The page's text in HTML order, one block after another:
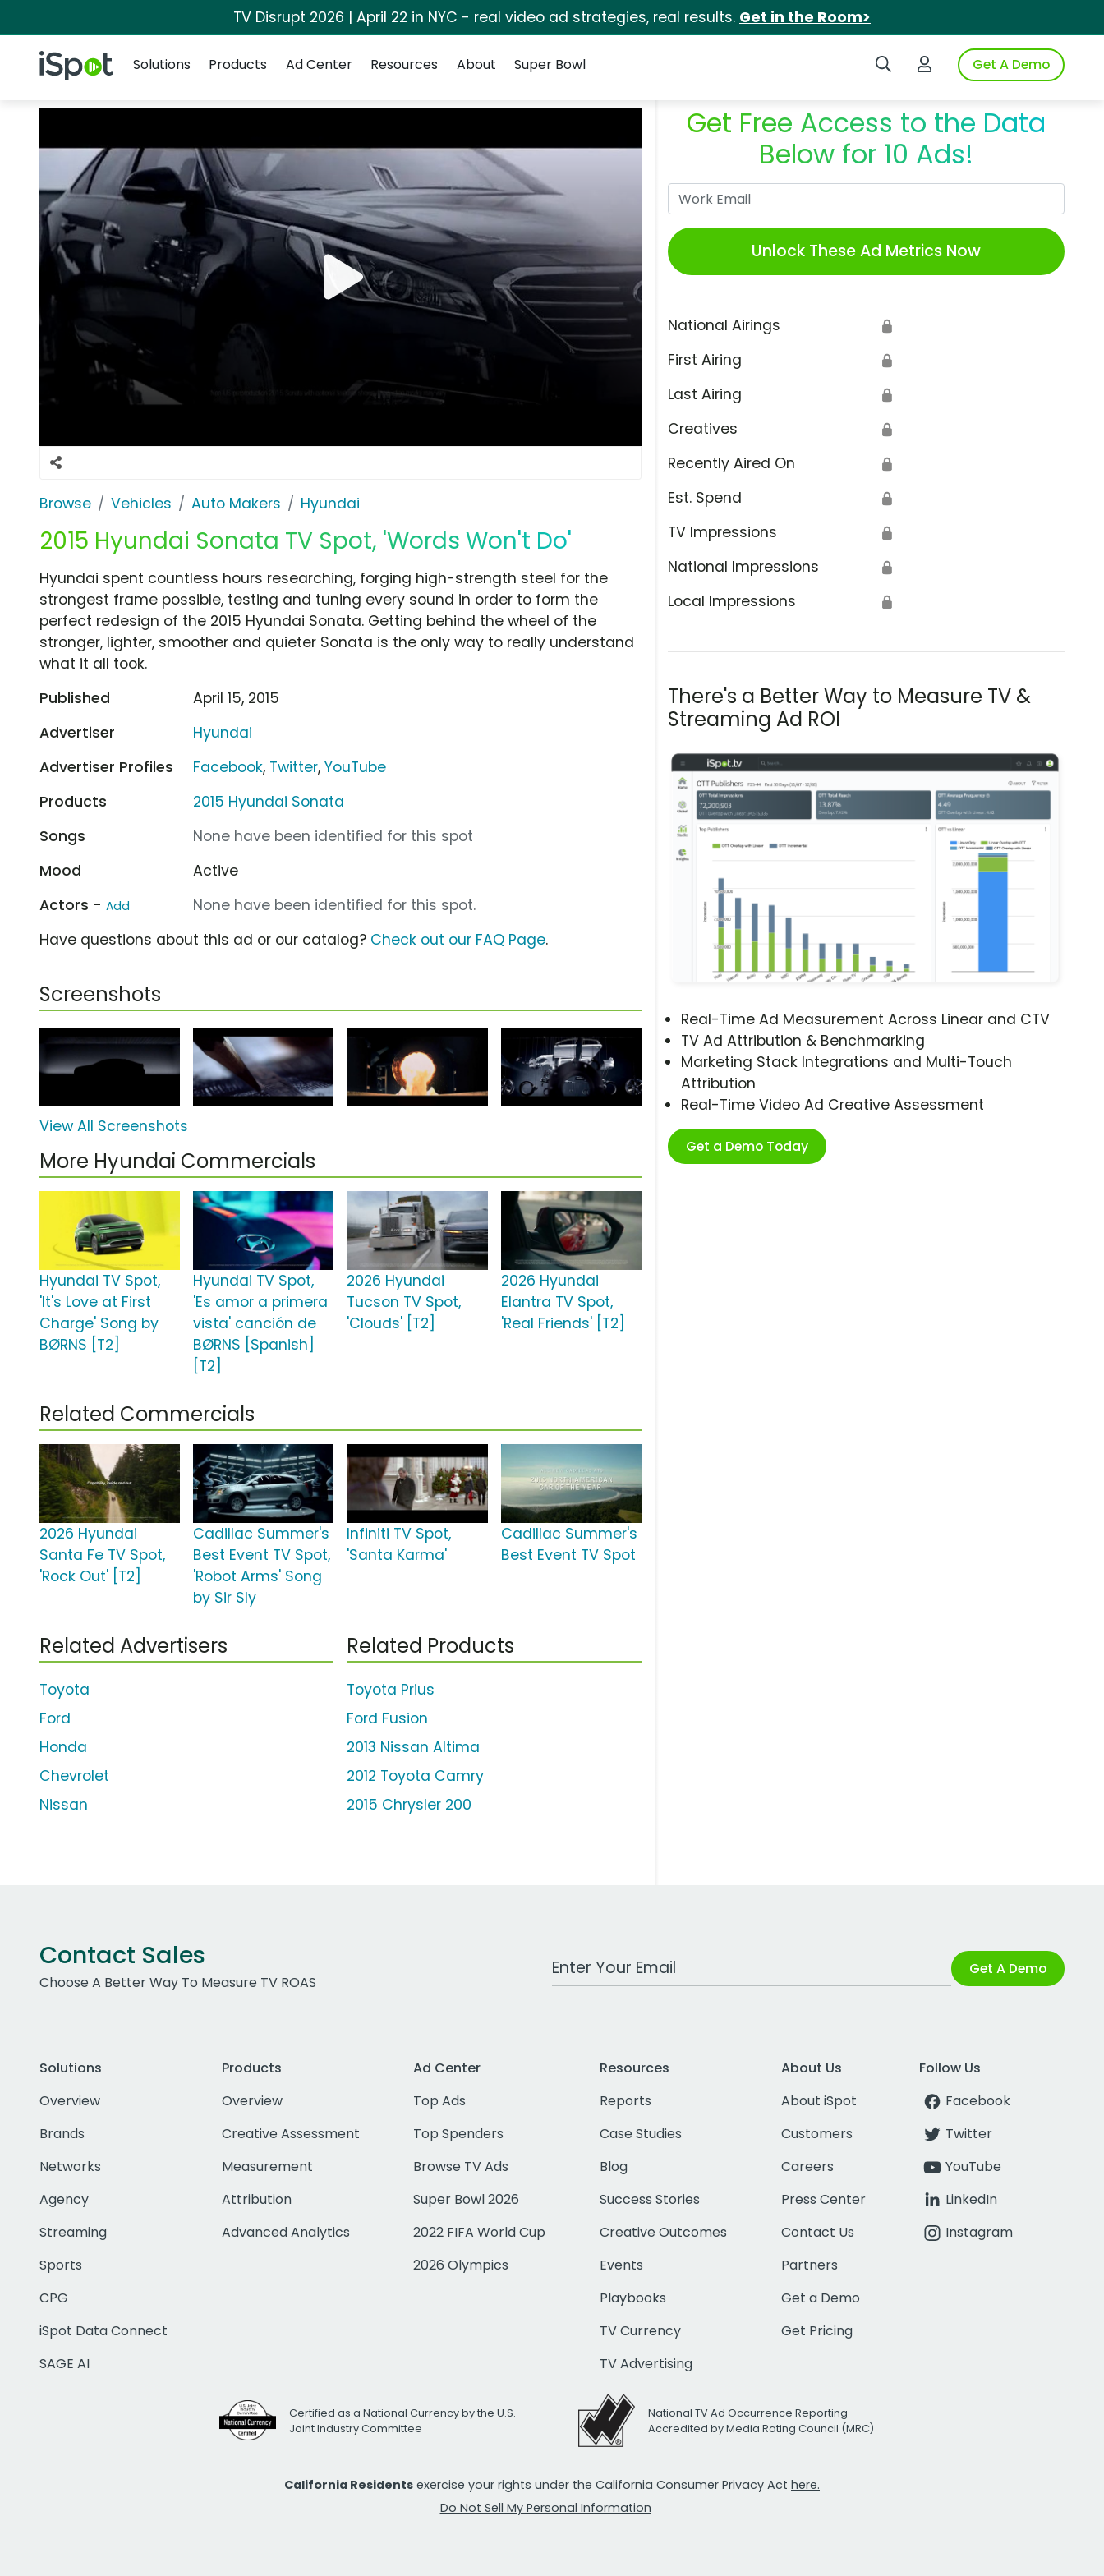
TV Disrupt 2026 | April 22 in NYC - real video ad strategies, real results. Get in the Room>
iSpot Logo Search iSpotLogin to iSpotGet A Demo
Solutions
Products Ad Center Resources About Super Bowl
Browse Vehicles Auto Makers Hyundai
2015 Hyundai Sonata TV Spot, 'Words Won't Do'
Get Free Access to the Data
Below for 10 Ads!
Unlock These Ad Metrics Now
National Airings 🔒
First Airing 🔒
Last Airing 🔒
Creatives 🔒
Recently Aired On 🔒
Est. Spend 🔒
TV Impressions 🔒
National Impressions 🔒
Local Impressions 🔒
There's a Better Way to Measure TV &
Streaming Ad ROI
Real-Time Ad Measurement Across Linear and CTV
TV Ad Attribution & Benchmarking
Marketing Stack Integrations and Multi-Touch
Attribution
Real-Time Video Ad Creative Assessment
Get a Demo Today
Hyundai spent countless hours researching, forging high-strength steel for the
strongest frame possible, testing and tuning every sound in order to form the
perfect redesign of the 2015 Hyundai Sonata. Getting behind the wheel of the
stronger, lighter, smoother and quieter Sonata is the only way to really understand
what it all took.
Published
April 15, 2015
Advertiser
Hyundai
Advertiser Profiles
Facebook, Twitter,YouTube
Products
2015 Hyundai Sonata
Songs
None have been identified for this spot
Mood
Active
Actors - Add
None have been identified for this spot.
Have questions about this ad or our catalog? Check out our FAQ Page.
Screenshots
View All Screenshots
More Hyundai Commercials
Hyundai TV Spot,
'It's Love at First
Charge' Song by
BØRNS [T2]
Hyundai TV Spot,
'Es amor a primera
vista' canción de
BØRNS [Spanish]
[T2]
2026 Hyundai
Tucson TV Spot,
'Clouds' [T2]
2026 Hyundai
Elantra TV Spot,
'Real Friends' [T2]
Related Commercials
2026 Hyundai
Santa Fe TV Spot,
'Rock Out' [T2]
Cadillac Summer's
Best Event TV Spot,
'Robot Arms' Song
by Sir Sly
Infiniti TV Spot,
'Santa Karma'
Cadillac Summer's
Best Event TV Spot
Related Advertisers
Toyota
Ford
Honda
Chevrolet
Nissan
Related Products
Toyota Prius
Ford Fusion
2013 Nissan Altima
2012 Toyota Camry
2015 Chrysler 200
Contact Sales
Choose A Better Way To Measure TV ROAS
Work Email Address Get A Demo
Solutions
Overview
Brands
Networks
Agency
Streaming
Sports
CPG
iSpot Data Connect
SAGE AI
Products
Overview
Creative Assessment
Measurement
Attribution
Advanced Analytics
Ad Center
Top Ads
Top Spenders
Browse TV Ads
Super Bowl 2026
2022 FIFA World Cup
2026 Olympics
Resources
Reports
Case Studies
Blog
Success Stories
Creative Outcomes
Events
Playbooks
TV Currency
TV Advertising
About Us
About iSpot
Customers
Careers
Press Center
Contact Us
Partners
Get a Demo
Get Pricing
Follow Us
Facebook
Twitter
YouTube
LinkedIn
Instagram
Certified as a National Currency by the U.S.
Joint Industry Committee
National TV Ad Occurrence Reporting
Accredited by Media Rating Council (MRC)
California Residents exercise your rights under the California Consumer Privacy Act here.
Do Not Sell My Personal Information